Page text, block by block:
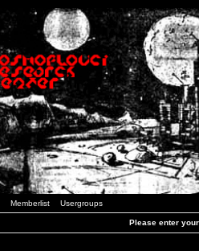
Memberlist Usergroups
Please enter